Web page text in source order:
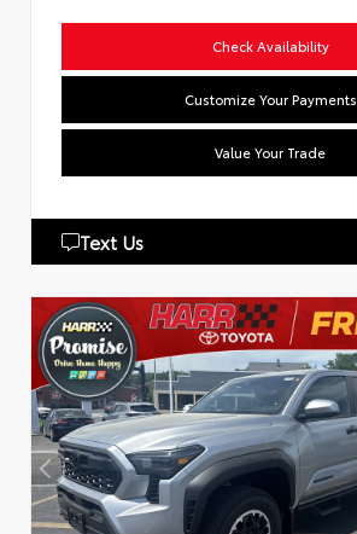
Check Availability
Customize Your Payments
Value Your Trade
Text Us